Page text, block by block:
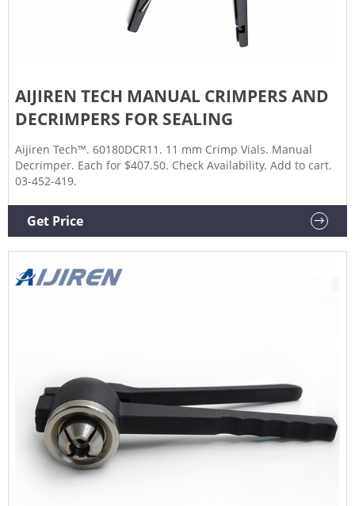
AIJIREN TECH MANUAL CRIMPERS AND
DECRIMPERS FOR SEALING
Aijiren Tech™. 60180DCR11. 11 mm Crimp Vials. Manual
Decrimper. Each for $407.50. Check Availability. Add to cart.
03-452-419.
Get Price